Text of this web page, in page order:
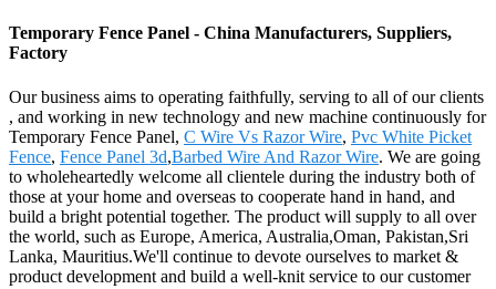
Temporary Fence Panel - China Manufacturers, Suppliers,
Factory
Our business aims to operating faithfully, serving to all of our clients
, and working in new technology and new machine continuously for
Temporary Fence Panel, C Wire Vs Razor Wire, Pvc White Picket
Fence, Fence Panel 3d,Barbed Wire And Razor Wire. We are going
to wholeheartedly welcome all clientele during the industry both of
those at your home and overseas to cooperate hand in hand, and
build a bright potential together. The product will supply to all over
the world, such as Europe, America, Australia,Oman, Pakistan,Sri
Lanka, Mauritius.We'll continue to devote ourselves to market &
product development and build a well-knit service to our customer